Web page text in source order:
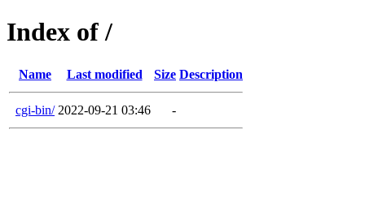
Index of /
Name Last modified Size Description
cgi-bin/ 2022-09-21 03:46 -